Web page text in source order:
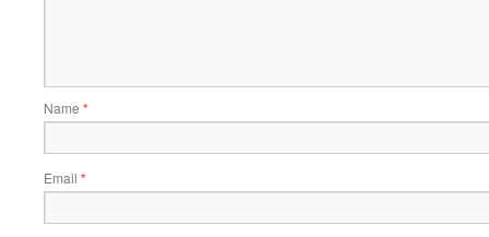
Name *
Email *